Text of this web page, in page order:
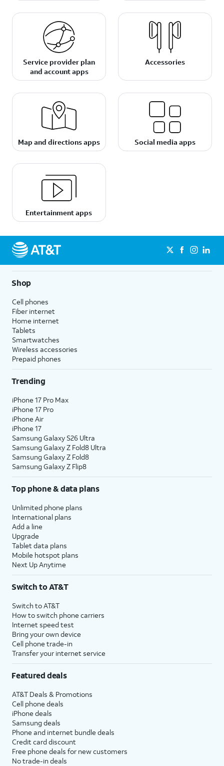
Service provider plan
and account apps
Accessories
Map and directions apps Social media apps
Entertainment apps
Shop
Cell phones
Fiber internet
Home internet
Tablets
Smartwatches
Wireless accessories
Prepaid phones
Trending
iPhone 17 Pro Max
iPhone 17 Pro
iPhone Air
iPhone 17
Samsung Galaxy S26 Ultra
Samsung Galaxy Z Fold8 Ultra
Samsung Galaxy Z Fold8
Samsung Galaxy Z Flip8
Top phone & data plans
Unlimited phone plans
International plans
Add a line
Upgrade
Tablet data plans
Mobile hotspot plans
Next Up Anytime
Switch to AT&T
Switch to AT&T
How to switch phone carriers
Internet speed test
Bring your own device
Cell phone trade-in
Transfer your internet service
Featured deals
AT&T Deals & Promotions
Cell phone deals
iPhone deals
Samsung deals
Phone and internet bundle deals
Credit card discount
Free phone deals for new customers
No trade-in deals